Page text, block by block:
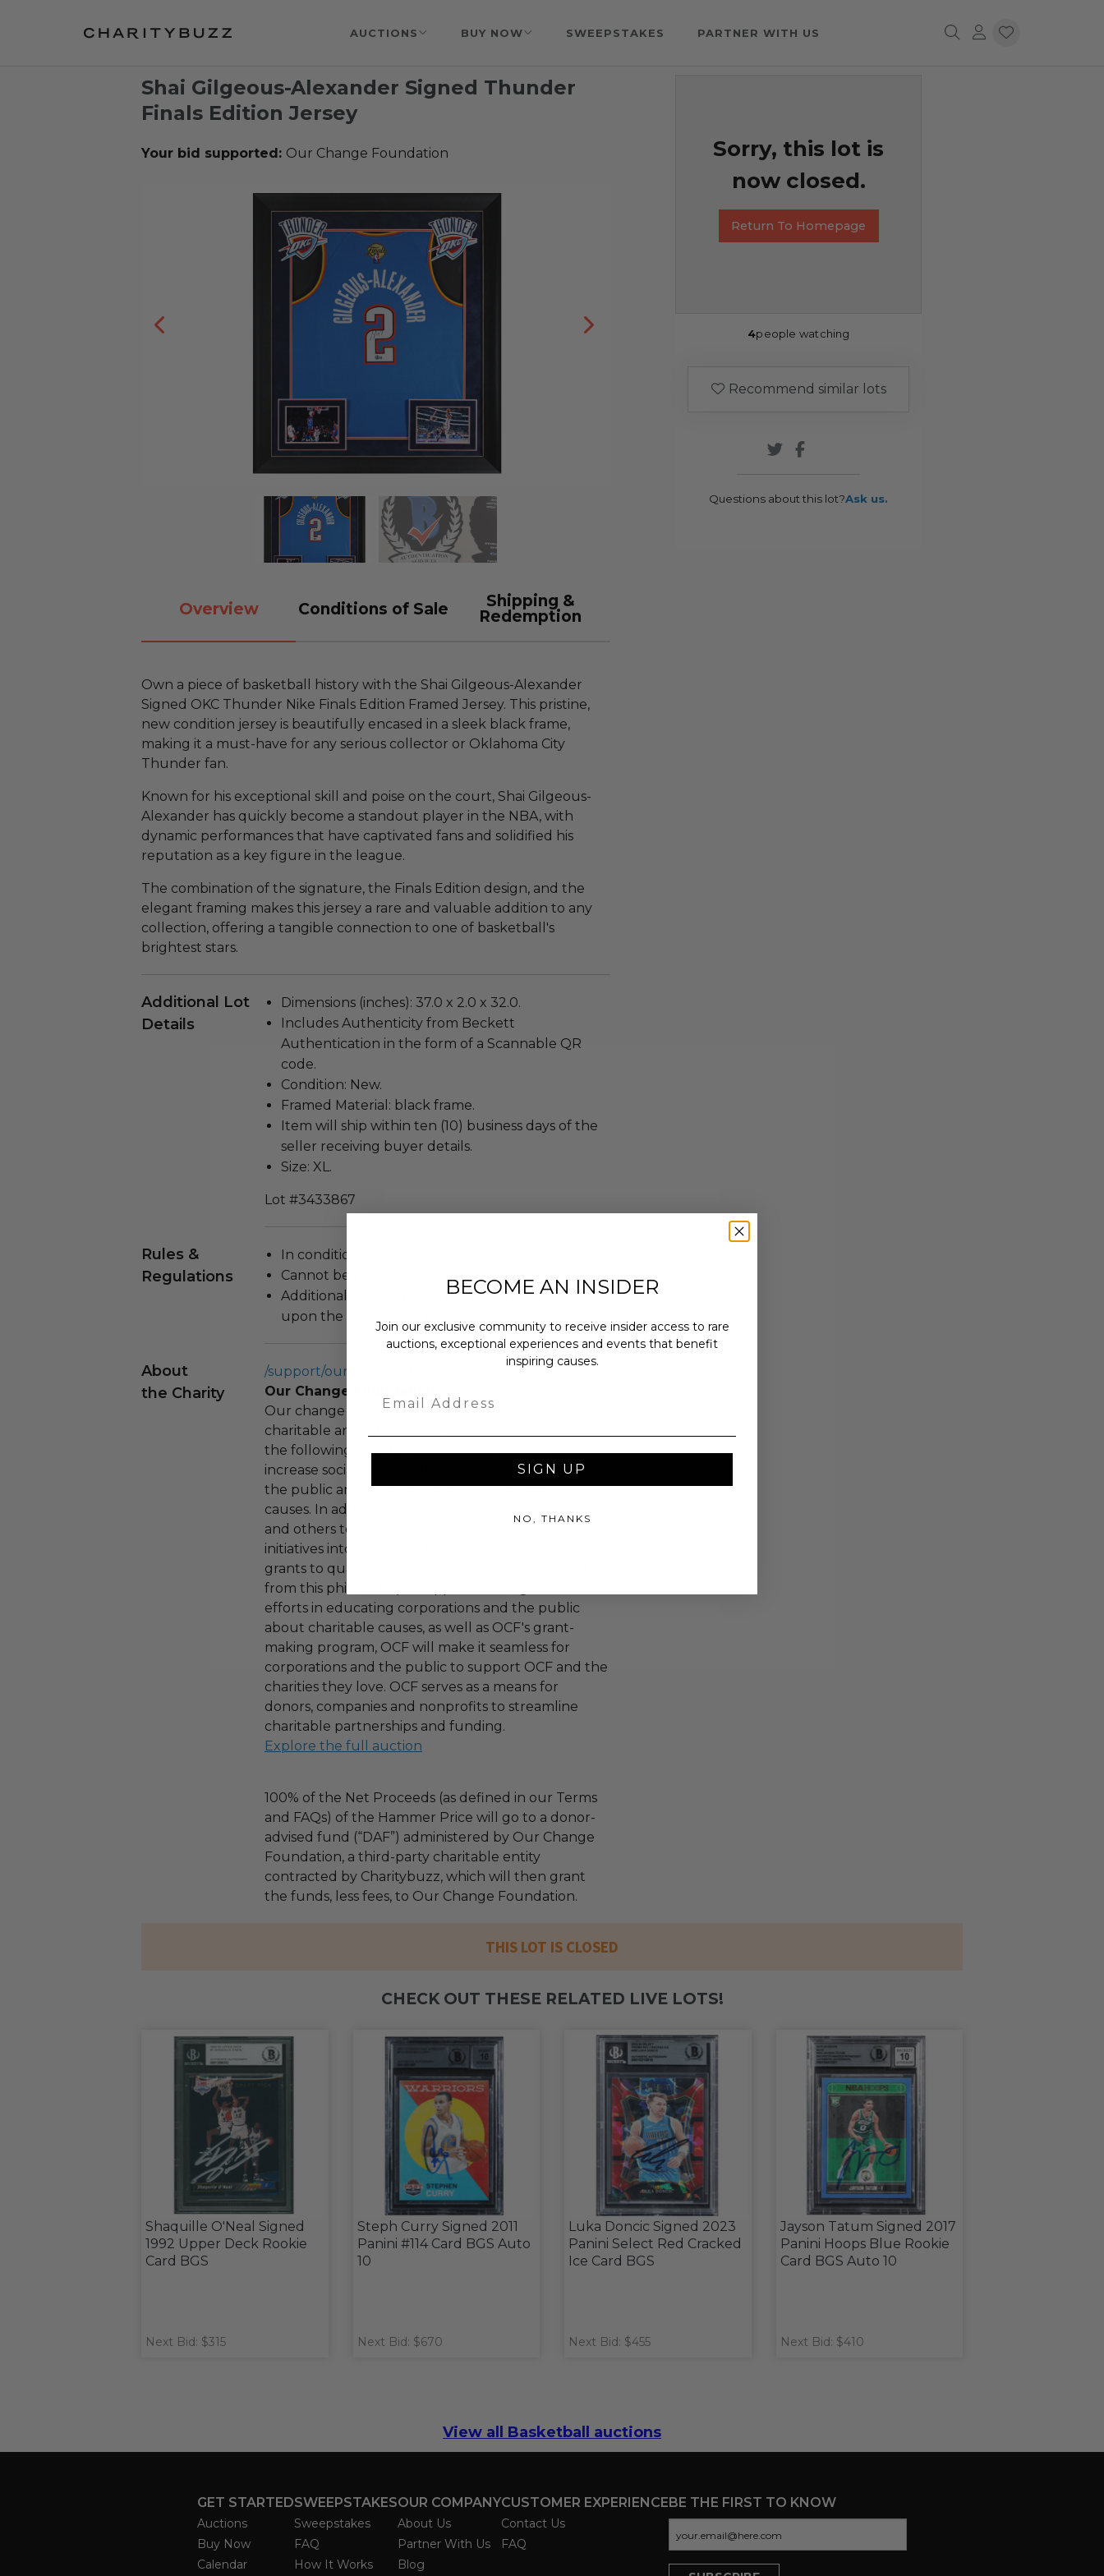
AUCTIONS BUY NOW SWEEPSTAKES PARTNER WITH US
Shai Gilgeous-Alexander Signed Thunder
Finals Edition Jersey
Your bid supported: Our Change Foundation
Overview Conditions of Sale
Shipping &
Redemption
Own a piece of basketball history with the Shai Gilgeous-Alexander
Signed OKC Thunder Nike Finals Edition Framed Jersey. This pristine,
new condition jersey is beautifully encased in a sleek black frame,
making it a must-have for any serious collector or Oklahoma City
Thunder fan.
Known for his exceptional skill and poise on the court, Shai Gilgeous-
Alexander has quickly become a standout player in the NBA, with
dynamic performances that have captivated fans and solidified his
reputation as a key figure in the league.
The combination of the signature, the Finals Edition design, and the
elegant framing makes this jersey a rare and valuable addition to any
collection, offering a tangible connection to one of basketball's
brightest stars.
Additional Lot
Details
Dimensions (inches): 37.0 x 2.0 x 32.0.
Includes Authenticity from Beckett
Authentication in the form of a Scannable QR
code.
Condition: New.
Framed Material: black frame.
Item will ship within ten (10) business days of the
seller receiving buyer details.
Size: XL.
Lot #3433867
Rules &
Regulations
In condition as donated.
Cannot be returned or exchanged.
Additional shipping charges may apply based
upon the location of the winner.
About
the Charity
/support/our-change-foundation
Our Change Foundation
Our change foundation (OCF) will further
charitable and educational purposes by engaging in
the following specific activities. OCF will aim to
increase social good on the internet by educating
the public and corporations about charitable
causes. In addition, OCF will encourage businesses
and others to integrate philanthropy and charitable
initiatives into their practices, and OCF will make
grants to qualified charitable organizations resulting
from this philanthropic support. Through OCF's
efforts in educating corporations and the public
about charitable causes, as well as OCF's grant-
making program, OCF will make it seamless for
corporations and the public to support OCF and the
charities they love. OCF serves as a means for
donors, companies and nonprofits to streamline
charitable partnerships and funding.
Explore the full auction
100% of the Net Proceeds (as defined in our Terms
and FAQs) of the Hammer Price will go to a donor-
advised fund (“DAF”) administered by Our Change
Foundation, a third-party charitable entity
contracted by Charitybuzz, which will then grant
the funds, less fees, to Our Change Foundation.
Sorry, this lot is
now closed.
Return To Homepage
4people watching
Recommend similar lots
Questions about this lot?Ask us.
THIS LOT IS CLOSED
CHECK OUT THESE RELATED LIVE LOTS!
Shaquille O'Neal Signed
1992 Upper Deck Rookie
Card BGS
Next Bid: $315
Steph Curry Signed 2011
Panini #114 Card BGS Auto
10
Next Bid: $670
Luka Doncic Signed 2023
Panini Select Red Cracked
Ice Card BGS
Next Bid: $455
Jayson Tatum Signed 2017
Panini Hoops Blue Rookie
Card BGS Auto 10
Next Bid: $410
View all Basketball auctions
GET STARTED
Auctions
Buy Now
Calendar
SWEEPSTAKES
Sweepstakes
FAQ
How It Works
OUR COMPANY
About Us
Partner With Us
Blog
CUSTOMER EXPERIENCE
Contact Us
FAQ
BE THE FIRST TO KNOW
BECOME AN INSIDER
Join our exclusive community to receive insider access to rare
auctions, exceptional experiences and events that benefit
inspiring causes.
SIGN UP
NO, THANKS